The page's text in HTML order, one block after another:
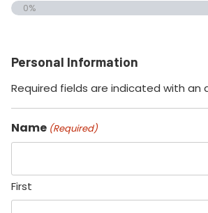
0%
Personal Information
Required fields are indicated with an
Name (Required)
First